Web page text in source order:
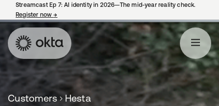
Streamcast Ep 7: AI identity in 2026—The mid-year reality check.
Register now→
Customers Hesta